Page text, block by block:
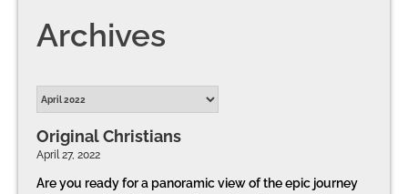
Archives
Original Christians
April 27, 2022
Are you ready for a panoramic view of the epic journey